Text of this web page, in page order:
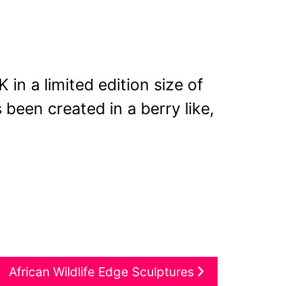
in a limited edition size of
created in a berry like,
African Wildlife Edge Sculptures